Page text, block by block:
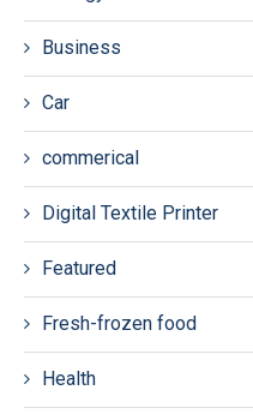
Business
Car
commerical
Digital Textile Printer
Featured
Fresh-frozen food
Health